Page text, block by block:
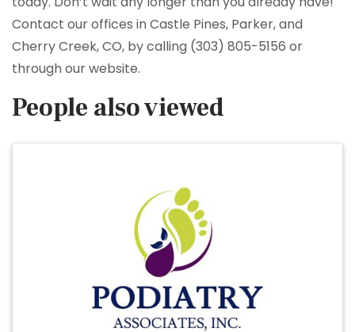
Contact our offices in Castle Pines, Parker, and
Cherry Creek, CO, by calling (303) 805-5156 or
through our website.
People also viewed